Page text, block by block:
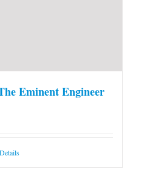
Eminent Engineer
Details